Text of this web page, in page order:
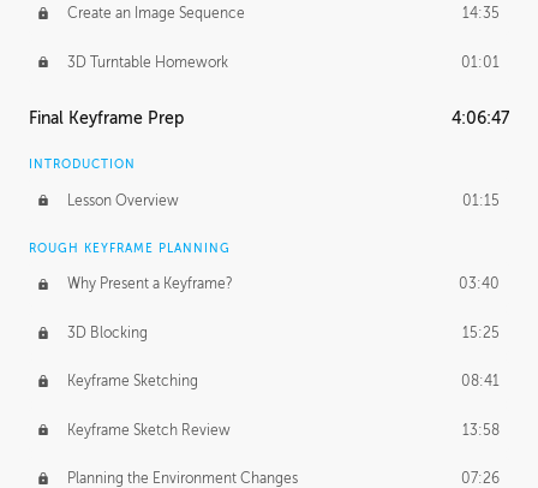
Create an Image Sequence 14:35
3D Turntable Homework 01:01
Final Keyframe Prep 4:06:47
INTRODUCTION
Lesson Overview 01:15
ROUGH KEYFRAME PLANNING
Why Present a Keyframe? 03:40
3D Blocking 15:25
Keyframe Sketching 08:41
Keyframe Sketch Review 13:58
Planning the Environment Changes 07:26